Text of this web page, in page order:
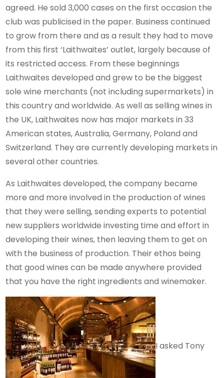
agreed. He sold 3,000 cases on the first occasion the
club was publicised in the paper. Business continued
to grow from there and as a result they had to move
from this first ‘Laithwaites’ outlet, largely because of
its restricted access. From these beginnings
Laithwaites developed and grew to be the biggest
sole wine merchants (not including supermarkets) in
this country and worldwide. As well as selling wines in
the UK, Laithwaites now has major markets in 33
American states, Australia, Germany, Poland and
Switzerland. They are currently developing markets in
several other countries.
As Laithwaites developed, the company became
more and more involved in the production of wines
that they were selling, sending experts to potential
new suppliers worldwide investing time and effort in
developing their wines, then leaving them to get on
with the business of production. Their ethos being
that good wines can be made anywhere provided
that you have the right ingredients and winemaker.
I asked Tony